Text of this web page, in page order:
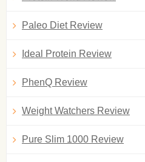
Paleo Diet Review
Ideal Protein Review
PhenQ Review
Weight Watchers Review
Pure Slim 1000 Review